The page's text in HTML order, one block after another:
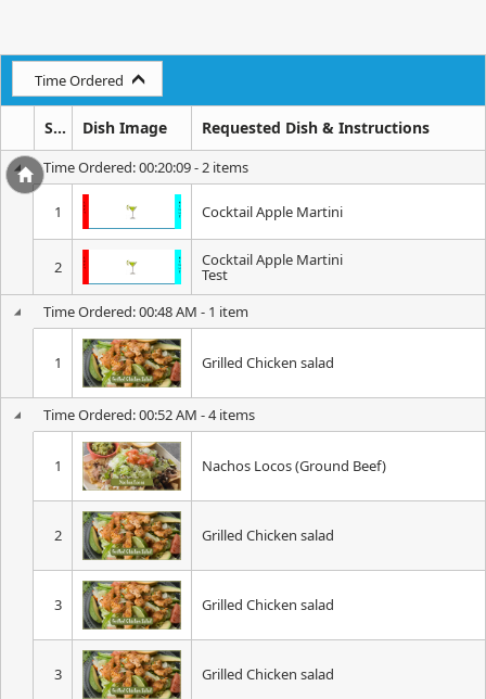
Time Ordered
Seq Dish Image Requested Dish & Instructions
Time Ordered: 00:20:09 - 2 items
1 Cocktail Apple Martini
2 Cocktail Apple Martini
Test
Time Ordered: 00:48 AM - 1 item
1 Grilled Chicken salad
Time Ordered: 00:52 AM - 4 items
1 Nachos Locos (Ground Beef)
2 Grilled Chicken salad
3 Grilled Chicken salad
3 Grilled Chicken salad